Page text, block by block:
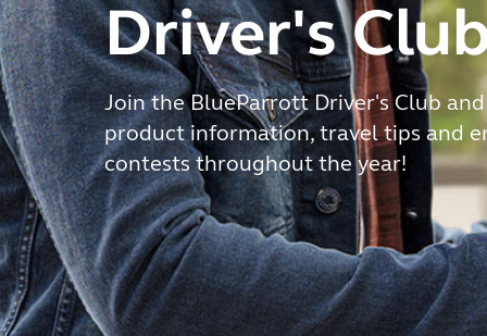
Driver's
Join the BlueParrott Driver's Club
product information, travel tips and
contests throughout the year!